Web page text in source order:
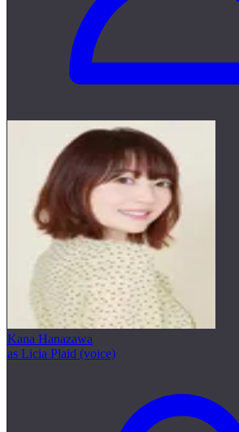
Kana Hanazawa
as Licia Plaid (voice)